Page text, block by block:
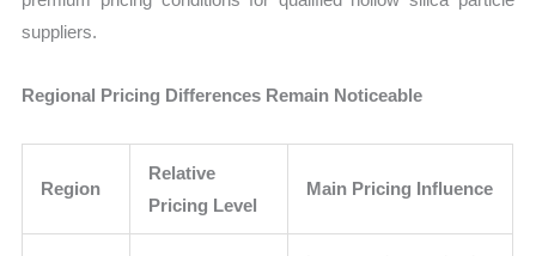
suppliers.
Regional Pricing Differences Remain Noticeable
Region
Relative
Pricing Level
Main Pricing Influence